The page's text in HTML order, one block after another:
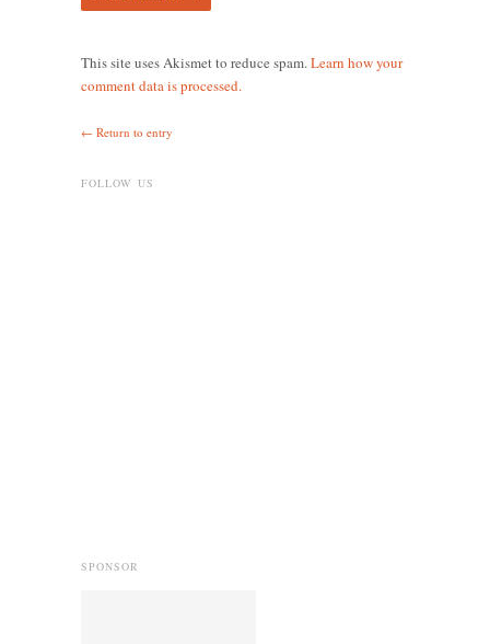
This site uses Akismet to reduce spam.Learn how your
comment data is processed.
← Return to entry
FOLLOW US
SPONSOR